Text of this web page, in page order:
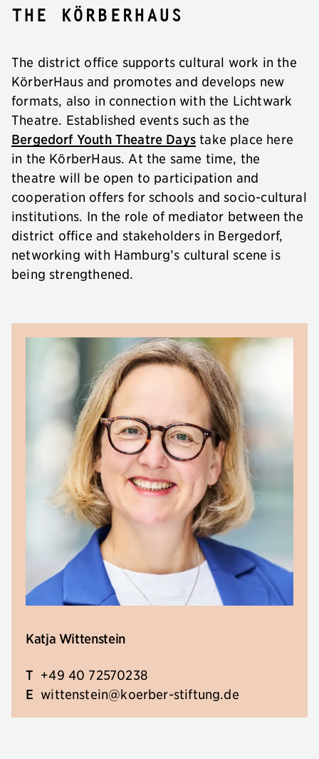
the KörberHaus
The district office supports cultural work in the
KörberHaus and promotes and develops new
formats, also in connection with the Lichtwark
Theatre. Established events such as the
Bergedorf Youth Theatre Days take place here
in the KörberHaus. At the same time, the
theatre will be open to participation and
cooperation offers for schools and socio-cultural
institutions. In the role of mediator between the
district office and stakeholders in Bergedorf,
networking with Hamburg’s cultural scene is
being strengthened.
Katja Wittenstein
T +49 40 72570238
E wittenstein@koerber-stiftung.de